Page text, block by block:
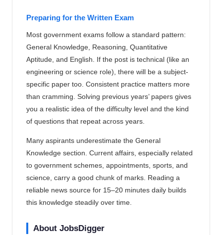
Preparing for the Written Exam
Most government exams follow a standard pattern:
General Knowledge, Reasoning, Quantitative
Aptitude, and English. If the post is technical (like an
engineering or science role), there will be a subject-
specific paper too. Consistent practice matters more
than cramming. Solving previous years’ papers gives
you a realistic idea of the difficulty level and the kind
of questions that repeat across years.
Many aspirants underestimate the General
Knowledge section. Current affairs, especially related
to government schemes, appointments, sports, and
science, carry a good chunk of marks. Reading a
reliable news source for 15–20 minutes daily builds
this knowledge steadily over time.
About JobsDigger